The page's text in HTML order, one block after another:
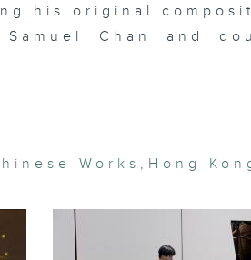
Art Basel and
local art
of Lap-see
Lam & In the
studio:
ROSEMANCES
his original
Chan and
Works , Hong